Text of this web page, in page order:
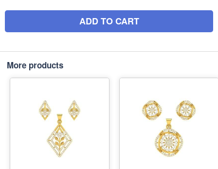
ADD TO CART
More products